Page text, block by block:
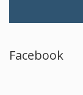
Facebook